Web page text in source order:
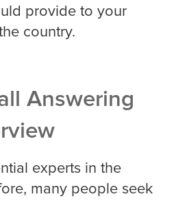
and Elder Law
provide to your
country.
Answering
experts in the
many people seek